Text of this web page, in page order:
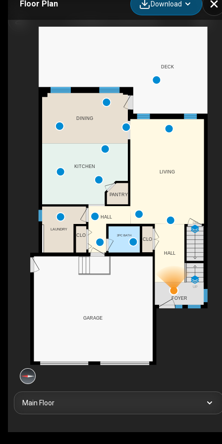
Floor Plan Download
UP
DN
LAUNDRY
CLO
PANTRY
CLO 2PC BATH
HALL
GARAGE
FOYER
KITCHEN
LIVING
DECK
HALL
DINING
Main Floor